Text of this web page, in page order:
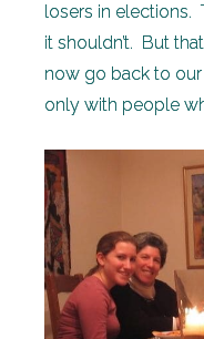
losers in elections.
it shouldn’t. But
now go back to
only with people